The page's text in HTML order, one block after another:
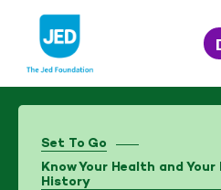
content
Set To Go
Know Your Health and Your
History